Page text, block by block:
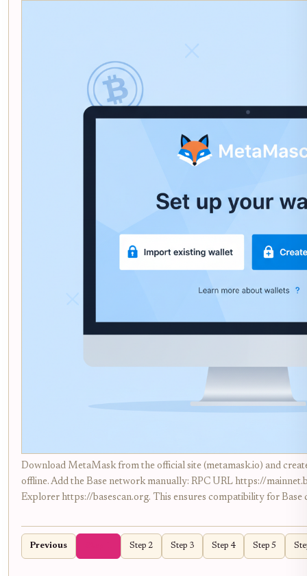
Download MetaMask from the official site (metamask.io) and
offline. Add the Base network manually: RPC URL https://
Explorer https://basescan.org. This ensures compatibility for Base
Previous Step 2 Step 3 Step 4 Step 5